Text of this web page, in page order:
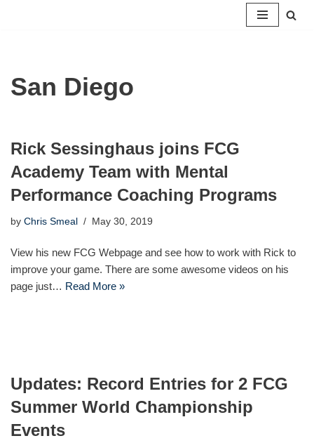
San Diego
Rick Sessinghaus joins FCG
Academy Team with Mental
Performance Coaching Programs
by Chris Smeal May 30, 2019
View his new FCG Webpage and see how to work with Rick to
improve your game. There are some awesome videos on his
page just… Read More »
Updates: Record Entries for 2 FCG
Summer World Championship
Events